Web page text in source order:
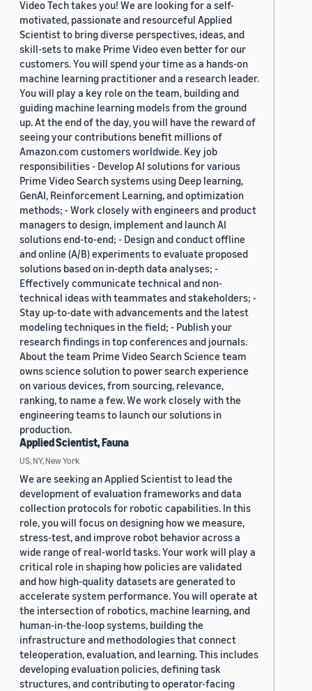
Video Tech takes you! We are looking for a self-
motivated, passionate and resourceful Applied
Scientist to bring diverse perspectives, ideas, and
skill-sets to make Prime Video even better for our
customers. You will spend your time as a hands-on
machine learning practitioner and a research leader.
You will play a key role on the team, building and
guiding machine learning models from the ground
up. At the end of the day, you will have the reward of
seeing your contributions benefit millions of
Amazon.com customers worldwide. Key job
responsibilities - Develop AI solutions for various
Prime Video Search systems using Deep learning,
GenAI, Reinforcement Learning, and optimization
methods; - Work closely with engineers and product
managers to design, implement and launch AI
solutions end-to-end; - Design and conduct offline
and online (A/B) experiments to evaluate proposed
solutions based on in-depth data analyses; -
Effectively communicate technical and non-
technical ideas with teammates and stakeholders; -
Stay up-to-date with advancements and the latest
modeling techniques in the field; - Publish your
research findings in top conferences and journals.
About the team Prime Video Search Science team
owns science solution to power search experience
on various devices, from sourcing, relevance,
ranking, to name a few. We work closely with the
engineering teams to launch our solutions in
production.
Applied Scientist, Fauna
US, NY, New York
We are seeking an Applied Scientist to lead the
development of evaluation frameworks and data
collection protocols for robotic capabilities. In this
role, you will focus on designing how we measure,
stress-test, and improve robot behavior across a
wide range of real-world tasks. Your work will play a
critical role in shaping how policies are validated
and how high-quality datasets are generated to
accelerate system performance. You will operate at
the intersection of robotics, machine learning, and
human-in-the-loop systems, building the
infrastructure and methodologies that connect
teleoperation, evaluation, and learning. This includes
developing evaluation policies, defining task
structures, and contributing to operator-facing